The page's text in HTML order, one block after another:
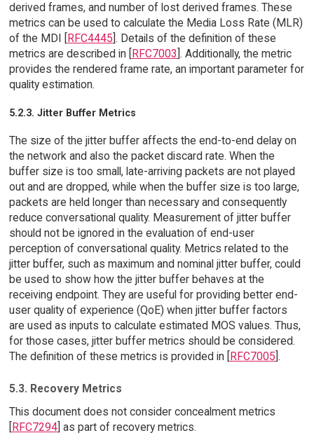
derived frames, and number of lost derived frames. These
metrics can be used to calculate the Media Loss Rate (MLR)
of the MDI [RFC4445]. Details of the definition of these
metrics are described in [RFC7003]. Additionally, the metric
provides the rendered frame rate, an important parameter for
quality estimation.
5.2.3. Jitter Buffer Metrics
The size of the jitter buffer affects the end-to-end delay on
the network and also the packet discard rate. When the
buffer size is too small, late-arriving packets are not played
out and are dropped, while when the buffer size is too large,
packets are held longer than necessary and consequently
reduce conversational quality. Measurement of jitter buffer
should not be ignored in the evaluation of end-user
perception of conversational quality. Metrics related to the
jitter buffer, such as maximum and nominal jitter buffer, could
be used to show how the jitter buffer behaves at the
receiving endpoint. They are useful for providing better end-
user quality of experience (QoE) when jitter buffer factors
are used as inputs to calculate estimated MOS values. Thus,
for those cases, jitter buffer metrics should be considered.
The definition of these metrics is provided in [RFC7005].
5.3. Recovery Metrics
This document does not consider concealment metrics
[RFC7294] as part of recovery metrics.